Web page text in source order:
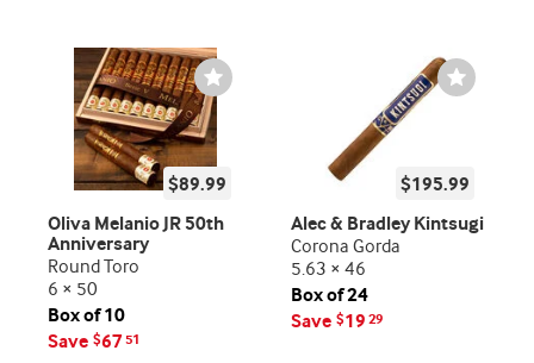
Wishlist
Toggle
$89.99
Oliva Melanio JR 50th
Anniversary
Round Toro
6 × 50
Box of 10
Save $6751
Wishlist
Toggle
$195.99
Alec & Bradley Kintsugi
Corona Gorda
5.63 × 46
Box of 24
Save $19 29